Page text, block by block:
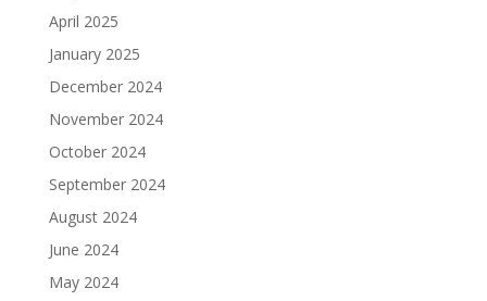
April 2025
January 2025
December 2024
November 2024
October 2024
September 2024
August 2024
June 2024
May 2024